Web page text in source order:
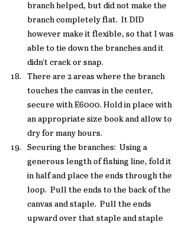
branch helped, but did not make the
branch completely flat.  It DID
however make it flexible, so that I was
able to tie down the branches and it
didn't crack or snap.
There are 2 areas where the branch
touches the canvas in the center,
secure with E6000. Hold in place with
an appropriate size book and allow to
dry for many hours.
Securing the branches:  Using a
generous length of fishing line, fold it
in half and place the ends through the
loop.  Pull the ends to the back of the
canvas and staple.  Pull the ends
upward over that staple and staple